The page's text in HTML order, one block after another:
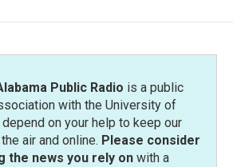
Public Radio is a public
with the University of
depend on your help to keep our
air and online. Please consider
the news you rely onwith a